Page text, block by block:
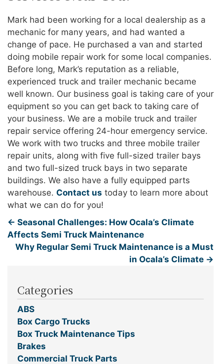
Mark had been working for a local dealership as a
mechanic for many years, and had wanted a
change of pace. He purchased a van and started
doing mobile repair work for some local companies.
Before long, Mark’s reputation as a reliable,
experienced truck and trailer mechanic became
well known. Our business goal is taking care of your
equipment so you can get back to taking care of
your business. We are a mobile truck and trailer
repair service offering 24-hour emergency service.
We work with two trucks and three mobile trailer
repair units, along with five full-sized trailer bays
and two full-sized truck bays in two separate
buildings. We also have a fully equipped parts
warehouse. Contact us today to learn more about
what we can do for you!
← Seasonal Challenges: How Ocala’s Climate
Affects Semi Truck Maintenance
Why Regular Semi Truck Maintenance is a Must
in Ocala’s Climate →
Categories
ABS
Box Cargo Trucks
Box Truck Maintenance Tips
Brakes
Commercial Truck Parts